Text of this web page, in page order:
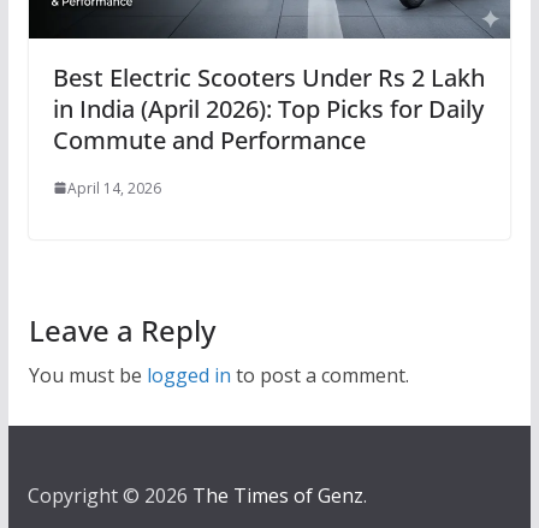
Best Electric Scooters Under Rs 2 Lakh
in India (April 2026): Top Picks for Daily
Commute and Performance
April 14, 2026
Leave a Reply
You must be logged in to post a comment.
Copyright © 2026 The Times of Genz.